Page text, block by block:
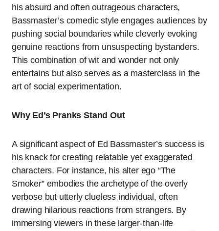
his absurd and often outrageous characters,
Bassmaster’s comedic style engages audiences by
pushing social boundaries while cleverly evoking
genuine reactions from unsuspecting bystanders.
This combination of wit and wonder not only
entertains but also serves as a masterclass in the
art of social experimentation.
Why Ed’s Pranks Stand Out
A significant aspect of Ed Bassmaster’s success is
his knack for creating relatable yet exaggerated
characters. For instance, his alter ego “The
Smoker” embodies the archetype of the overly
verbose but utterly clueless individual, often
drawing hilarious reactions from strangers. By
immersing viewers in these larger-than-life